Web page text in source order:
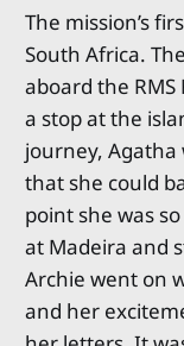
The mission’s
South Africa.
aboard the
a stop at the
journey, Agatha
that she could
point she was
at Madeira and
Archie went on
and her